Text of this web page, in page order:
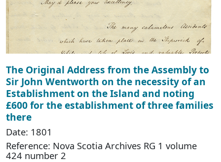
The Original Address from the Assembly to
Sir John Wentworth on the necessity of an
Establishment on the Island and noting
£600 for the establishment of three families
there
Date: 1801
Reference: Nova Scotia Archives RG 1 volume
424 number 2